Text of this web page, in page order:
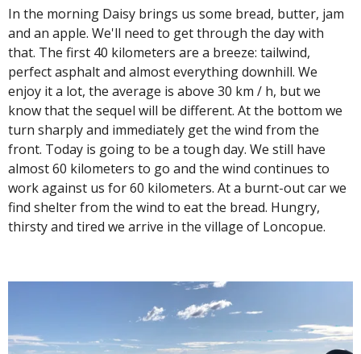
In the morning Daisy brings us some bread, butter, jam
and an apple. We'll need to get through the day with
that. The first 40 kilometers are a breeze: tailwind,
perfect asphalt and almost everything downhill. We
enjoy it a lot, the average is above 30 km / h, but we
know that the sequel will be different. At the bottom we
turn sharply and immediately get the wind from the
front. Today is going to be a tough day. We still have
almost 60 kilometers to go and the wind continues to
work against us for 60 kilometers. At a burnt-out car we
find shelter from the wind to eat the bread. Hungry,
thirsty and tired we arrive in the village of Loncopue.